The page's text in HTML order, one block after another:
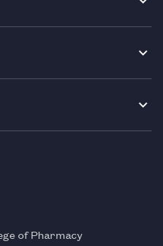
of Pharmacy